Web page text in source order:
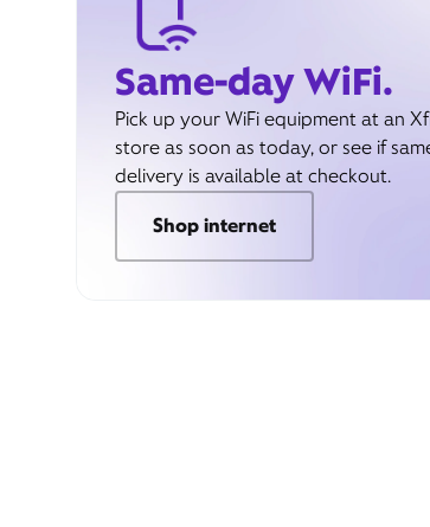
Same-day WiFi.
Pick up your WiFi equipment at an
store as soon as today, or see if
delivery is available at checkout.
Shop internet